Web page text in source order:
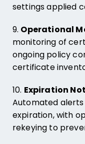
settings applied
9. Operational
monitoring of
ongoing policy
certificate
10. Expiration
Automated
expiration, with
rekeying to